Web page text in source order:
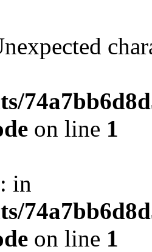
on line 1
: in
on line 1